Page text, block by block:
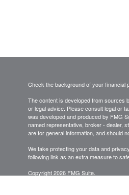
Check the background of your financial
The content is developed from sources
or legal advice. Please consult legal or
was developed and produced by FMG
named representative, broker - dealer,
are for general information, and should
We take protecting your data and
following link as an extra measure to
Copyright 2026 FMG Suite.